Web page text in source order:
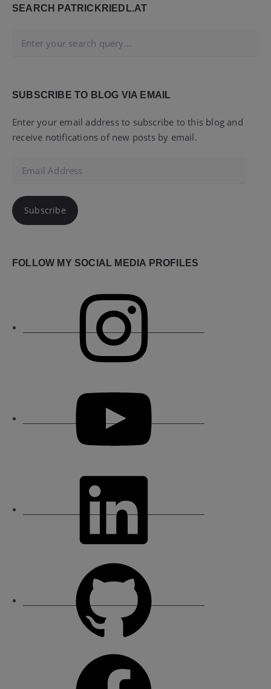
Widgets
SEARCH PATRICKRIEDL.AT
SUBSCRIBE TO BLOG VIA EMAIL
Enter your email address to subscribe to this blog and
receive notifications of new posts by email.
Address
Subscribe
FOLLOW MY SOCIAL MEDIA PROFILES